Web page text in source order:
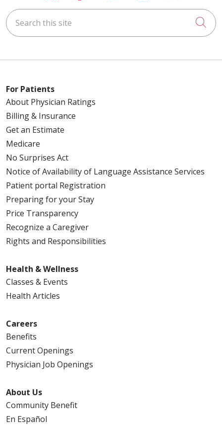
Search this site
For Patients
About Physician Ratings
Billing & Insurance
Get an Estimate
Medicare
No Surprises Act
Notice of Availability of Language Assistance Services
Patient portal Registration
Preparing for your Stay
Price Transparency
Recognize a Caregiver
Rights and Responsibilities
Health & Wellness
Classes & Events
Health Articles
Careers
Benefits
Current Openings
Physician Job Openings
About Us
Community Benefit
En Español